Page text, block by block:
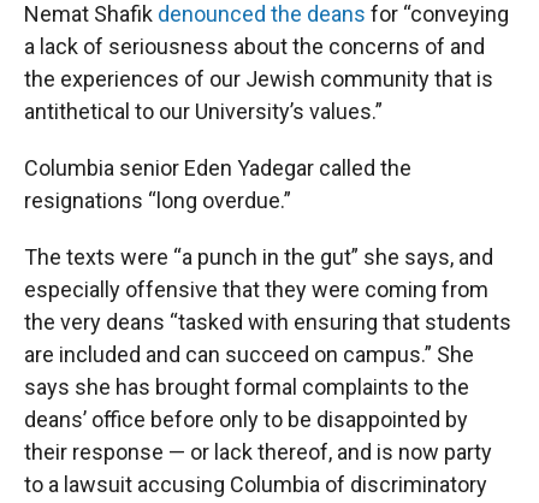
Nemat Shafik denounced the deans for “conveying
a lack of seriousness about the concerns of and
the experiences of our Jewish community that is
antithetical to our University’s values.”
Columbia senior Eden Yadegar called the
resignations “long overdue.”
The texts were “a punch in the gut” she says, and
especially offensive that they were coming from
the very deans “tasked with ensuring that students
are included and can succeed on campus.” She
says she has brought formal complaints to the
deans’ office before only to be disappointed by
their response — or lack thereof, and is now party
to a lawsuit accusing Columbia of discriminatory